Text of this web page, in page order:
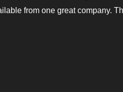
from one great company.